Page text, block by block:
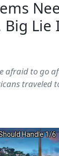
Lie
afraid to go
traveled